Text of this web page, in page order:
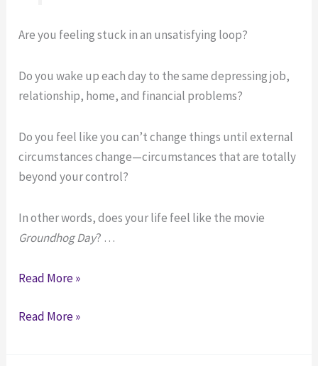
Are you feeling stuck in an unsatisfying loop?
Do you wake up each day to the same depressing job,
relationship, home, and financial problems?
Do you feel like you can’t change things until external
circumstances change—circumstances that are totally
beyond your control?
In other words, does your life feel like the movie
Groundhog Day? …
Stuck
an
Read More »
Stuck
Read More »